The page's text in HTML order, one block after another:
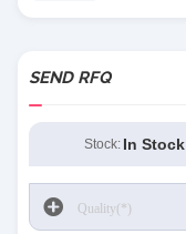
SEND RFQ
Stock: In Stock